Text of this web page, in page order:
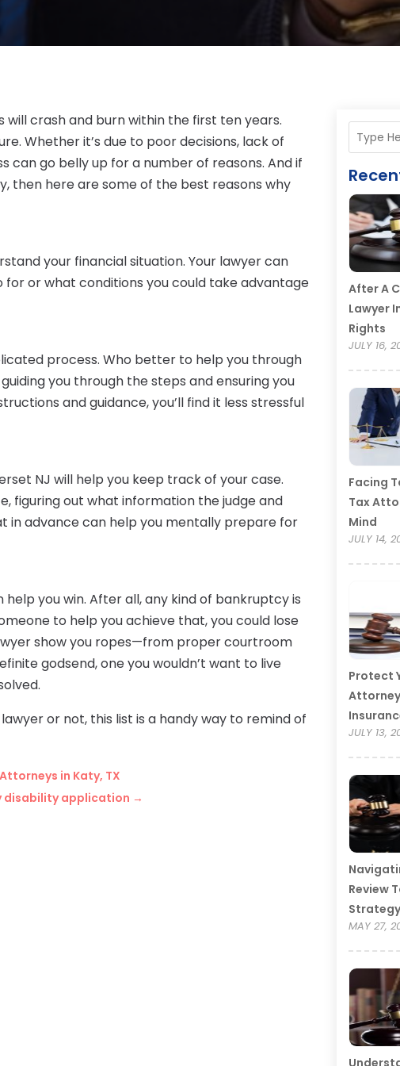
will crash and burn within the first ten years.
Whether it’s due to poor decisions, lack of
can go belly up for a number of reasons. And if
then here are some of the best reasons why
your financial situation. Your lawyer can
for or what conditions you could take advantage
process. Who better to help you through
you through the steps and ensuring you
and guidance, you’ll find it less stressful
NJ will help you keep track of your case.
figuring out what information the judge and
in advance can help you mentally prepare for
you win. After all, any kind of bankruptcy is
to help you achieve that, you could lose
show you ropes—from proper courtroom
godsend, one you wouldn’t want to live
or not, this list is a handy way to remind of
in Katy, TX
disability application →
After A
Lawyer
Rights
JULY 16,
Facing
Tax
Mind
JULY 14,
Protect
JULY 13,
Review
MAY 27,